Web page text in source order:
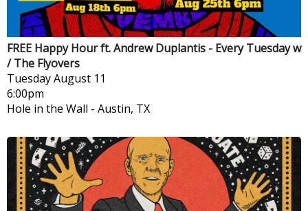
FREE Happy Hour ft. Andrew Duplantis - Every Tuesday w
/ The Flyovers
TuesdayAugust 11
6:00pm
Hole in the Wall - Austin, TX